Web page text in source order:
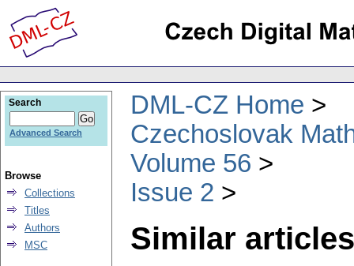
DML-CZ Home
Czechoslovak
Volume 56
Issue 2
Similar
Search
Advanced Search
Browse
Collections
Titles
Authors
MSC